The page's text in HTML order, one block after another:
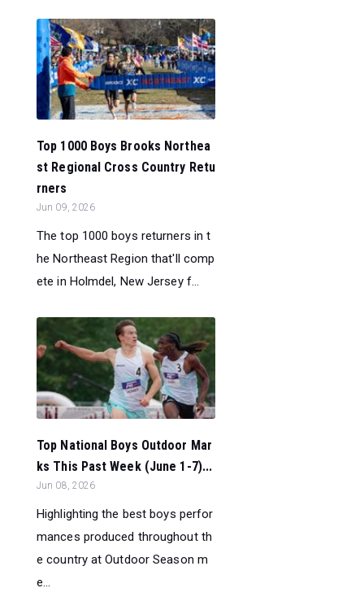
Top 1000 Boys Brooks Northea
st Regional Cross Country Retu
rners
Jun 09, 2026
The top 1000 boys returners in t
he Northeast Region that'll comp
ete in Holmdel, New Jersey f...
Top National Boys Outdoor Mar
ks This Past Week (June 1-7)...
Jun 08, 2026
Highlighting the best boys perfor
mances produced throughout th
e country at Outdoor Season m
e...